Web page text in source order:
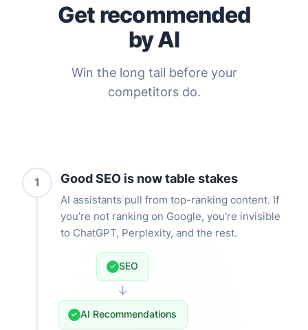
Get recommended
by AI
Win the long tail before your
competitors do.
1 Good SEO is now table stakes
AI assistants pull from top-ranking content. If
you’re not ranking on Google, you’re invisible
to ChatGPT, Perplexity, and the rest.
✓ SEO
↓
✓ AI Recommendations